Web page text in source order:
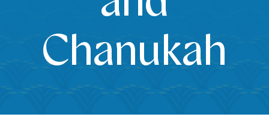
Chanukah